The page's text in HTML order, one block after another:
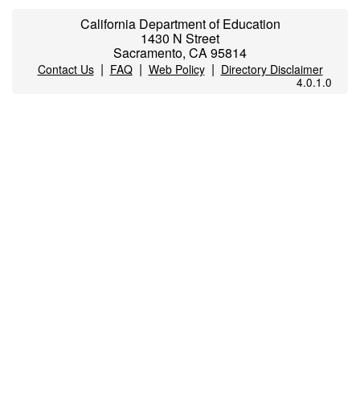
California Department of Education
1430 N Street
Sacramento, CA 95814
Contact Us| FAQ| Web Policy| Directory Disclaimer
4.0.1.0